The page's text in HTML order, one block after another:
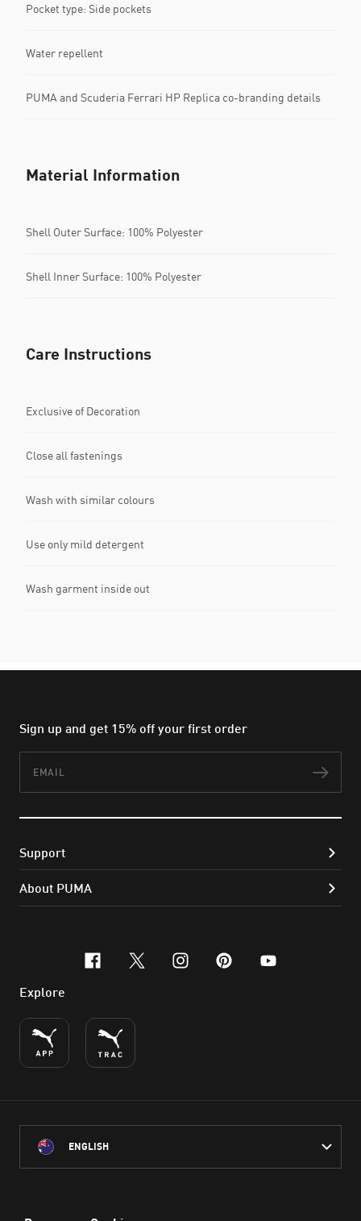
Pocket type: Side pockets
Water repellent
PUMA and Scuderia Ferrari HP Replica co-branding details
Material Information
Shell Outer Surface: 100% Polyester
Shell Inner Surface: 100% Polyester
Care Instructions
Exclusive of Decoration
Close all fastenings
Wash with similar colours
Use only mild detergent
Wash garment inside out
Sign up and get 15% off your first order
Support
About PUMA
facebook
x-twitter
instagram
pinterest
youtube
Explore
ENGLISH
throughout Australia